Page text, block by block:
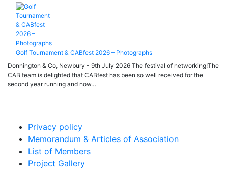
Golf Tournament & CABfest 2026 – Photographs
Donnington & Co, Newbury - 9th July 2026 The festival of networking!The
CAB team is delighted that CABfest has been so well received for the
second year running and now…
Privacy policy
Memorandum & Articles of Association
List of Members
Project Gallery